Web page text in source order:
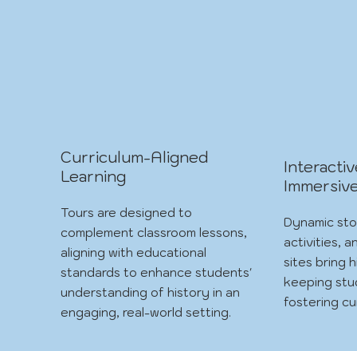
Curriculum-Aligned
Learning
Tours are designed to
complement classroom lessons,
aligning with educational
standards to enhance students'
understanding of history in an
engaging, real-world setting.
Dynamic
activities,
sites bring
keeping
fostering